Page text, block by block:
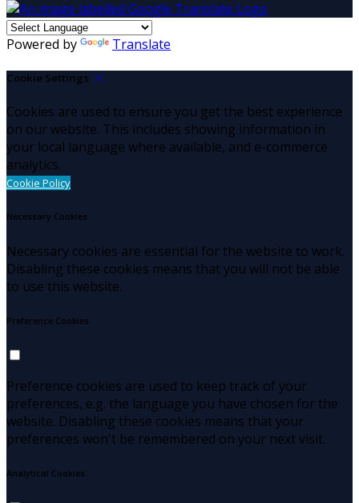
Powered by Translate
Cookie Settings
Cookies are used to ensure you get the best experience
on our website. This includes showing information in
your local language where available, and e-commerce
analytics.
Cookie Policy
Necessary Cookies
Necessary cookies are essential for the website to work.
Disabling these cookies means that you will not be able
to use this website.
Preference Cookies
Preference cookies are used to keep track of your
preferences, e.g. the language you have chosen for the
website. Disabling these cookies means that your
preferences won't be remembered on your next visit.
Analytical Cookies